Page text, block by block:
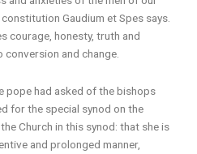
Gaudium et Spes says.
courage, honesty, truth and
conversion and change.
pope had asked of the bishops
for the special synod on the
Church in this synod: that she is
and prolonged manner,